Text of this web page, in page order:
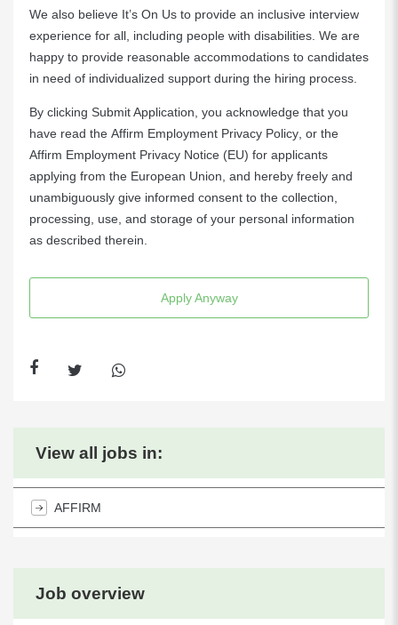
We also believe It’s On Us to provide an inclusive interview
experience for all, including people with disabilities. We are
happy to provide reasonable accommodations to candidates
in need of individualized support during the hiring process.
By clicking Submit Application, you acknowledge that you
have read the Affirm Employment Privacy Policy , or the
Affirm Employment Privacy Notice (EU) for applicants
applying from the European Union, and hereby freely and
unambiguously give informed consent to the collection,
processing, use, and storage of your personal information
as described therein.
Apply Anyway
Job overview
View all jobs in:
AFFIRM